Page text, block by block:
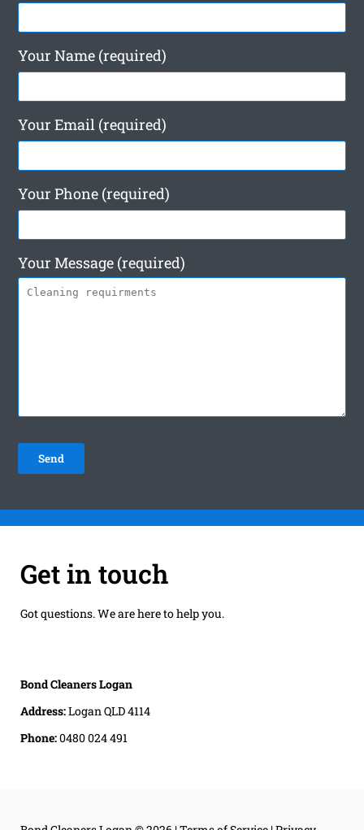
Your Name (required)
Your Email (required)
Your Phone (required)
Your Message (required)
Get in touch
Got questions. We are here to help you.
Bond Cleaners Logan
Address:Logan QLD 4114
Phone:0480 024 491